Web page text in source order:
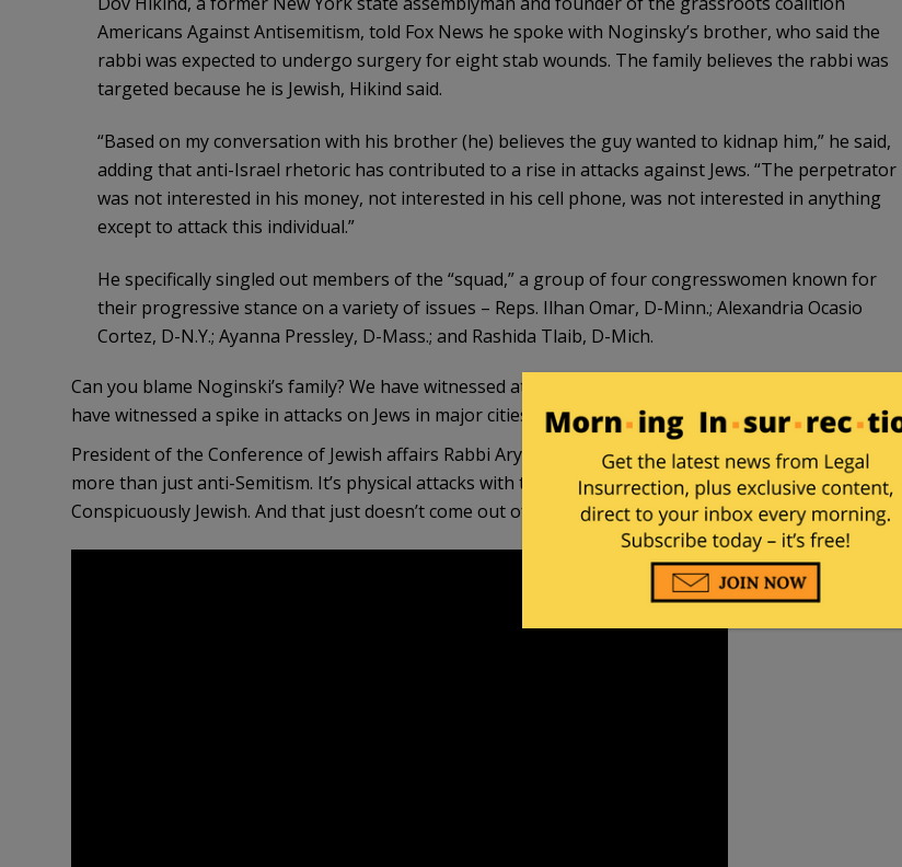
Americans Against Antisemitism, told Fox News he spoke with Noginsky’s brother, who said the
rabbi was expected to undergo surgery for eight stab wounds. The family believes the rabbi was
targeted because he is Jewish, Hikind said.
“Based on my conversation with his brother (he) believes the guy wanted to kidnap him,” he said,
adding that anti-Israel rhetoric has contributed to a rise in attacks against Jews. “The perpetrator
was not interested in his money, not interested in his cell phone, was not interested in anything
except to attack this individual.”
He specifically singled out members of the “squad,” a group of four congresswomen known for
their progressive stance on a variety of issues – Reps. Ilhan Omar, D-Minn.; Alexandria Ocasio
Cortez, D-N.Y.; Ayanna Pressley, D-Mass.; and Rashida Tlaib, D-Mich.
Can you blame Noginski’s family? We have witnessed attacks on Jews in New York City for years. We
have witnessed a spike in attacks on Jews in major cities after Hamas attacked Israel.
President of the Conference of Jewish affairs Rabbi Aryeh Spero told Fox News: “There is a climate of
more than just anti-Semitism. It’s physical attacks with the intent of killing people who are Jewish.
Conspicuously Jewish. And that just doesn’t come out of thin air.”